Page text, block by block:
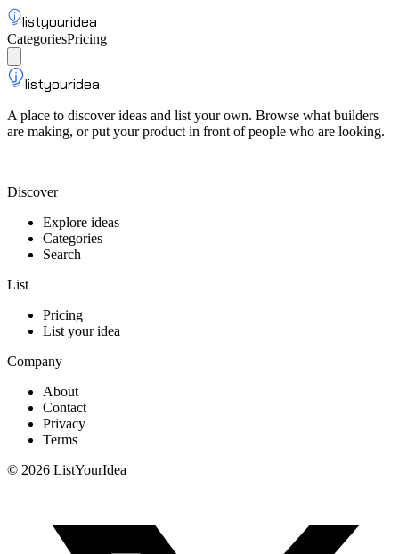
listyouridea
CategoriesPricing
listyouridea
A place to discover ideas and list your own. Browse what builders
are making, or put your product in front of people who are looking.
Discover
Explore ideas
Categories
Search
List
Pricing
List your idea
Company
About
Contact
Privacy
Terms
© 2026 ListYourIdea